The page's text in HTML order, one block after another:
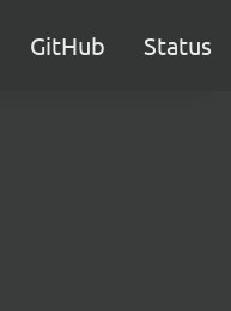
GitHub Status